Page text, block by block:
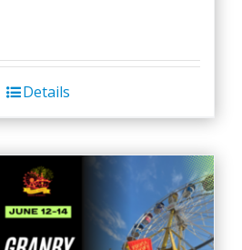
Details